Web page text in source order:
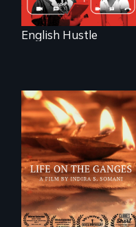
English Hustle
Travel to Varanasi,
India to bathe in
the Ganges River to
wash away your
sins and to purify
your soul.